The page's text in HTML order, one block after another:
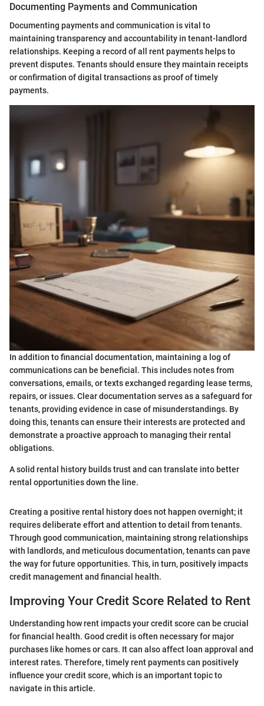
Documenting Payments and Communication
Documenting payments and communication is vital to
maintaining transparency and accountability in tenant-landlord
relationships. Keeping a record of all rent payments helps to
prevent disputes. Tenants should ensure they maintain receipts
or confirmation of digital transactions as proof of timely
payments.
In addition to financial documentation, maintaining a log of
communications can be beneficial. This includes notes from
conversations, emails, or texts exchanged regarding lease terms,
repairs, or issues. Clear documentation serves as a safeguard for
tenants, providing evidence in case of misunderstandings. By
doing this, tenants can ensure their interests are protected and
demonstrate a proactive approach to managing their rental
obligations.
A solid rental history builds trust and can translate into better
rental opportunities down the line.
Creating a positive rental history does not happen overnight; it
requires deliberate effort and attention to detail from tenants.
Through good communication, maintaining strong relationships
with landlords, and meticulous documentation, tenants can pave
the way for future opportunities. This, in turn, positively impacts
credit management and financial health.
Improving Your Credit Score Related to Rent
Understanding how rent impacts your credit score can be crucial
for financial health. Good credit is often necessary for major
purchases like homes or cars. It can also affect loan approval and
interest rates. Therefore, timely rent payments can positively
influence your credit score, which is an important topic to
navigate in this article.